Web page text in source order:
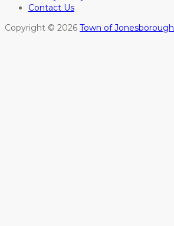
Contact Us
Copyright © 2026 Town of Jonesborough